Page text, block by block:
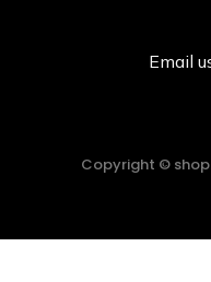
Email
Copyright ©